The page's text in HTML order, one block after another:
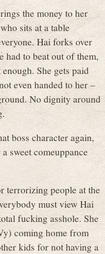
the money to her
sits at a table
Hai forks over
had to beat out of them,
She gets paid
even handed to her –
No dignity around
boss character again,
sweet comeuppance
terrorizing people at the
must view Hai
fucking asshole. She
coming home from
kids for not having a